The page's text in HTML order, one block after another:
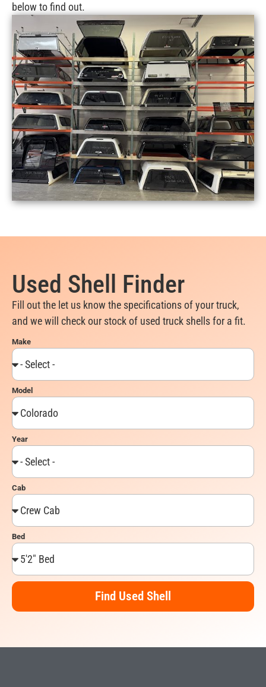
below to find out.
Used Shell Finder
Fill out the let us know the specifications of your truck,
and we will check our stock of used truck shells for a fit.
Make
Model
Year
Cab
Bed
Find Used Shell